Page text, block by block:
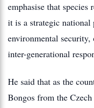
emphasise that
it is a strategic
environmental
inter-generational
He said that as the
Bongos from the